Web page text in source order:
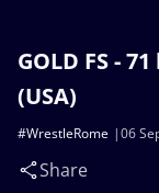
GOLD FS -
(USA)
06
#WrestleRome
Share